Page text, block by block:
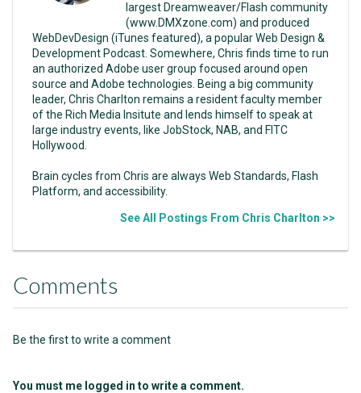
largest Dreamweaver/Flash community
(www.DMXzone.com) and produced
WebDevDesign (iTunes featured), a popular Web Design &
Development Podcast. Somewhere, Chris finds time to run
an authorized Adobe user group focused around open
source and Adobe technologies. Being a big community
leader, Chris Charlton remains a resident faculty member
of the Rich Media Insitute and lends himself to speak at
large industry events, like JobStock, NAB, and FITC
Hollywood.
Brain cycles from Chris are always Web Standards, Flash
Platform, and accessibility.
See All Postings From Chris Charlton >>
Comments
Be the first to write a comment
You must me logged in to write a comment.